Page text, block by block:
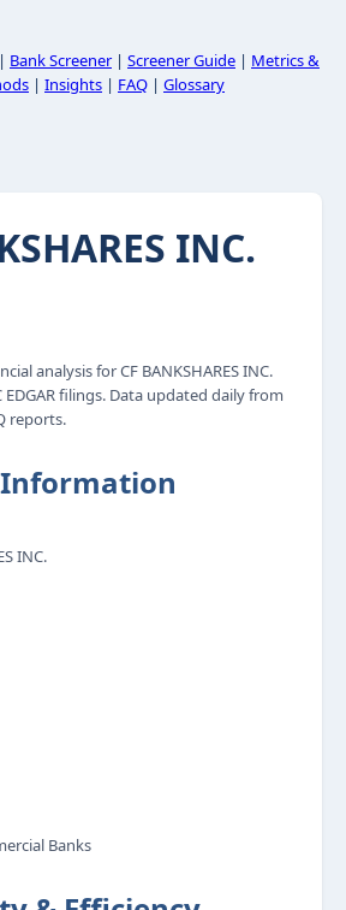
| Bank Screener| Screener Guide | Metrics &
| Insights | FAQ | Glossary
INC.
analysis for CF BANKSHARES INC.
EDGAR filings. Data updated daily from
reports.
INC.
Banks